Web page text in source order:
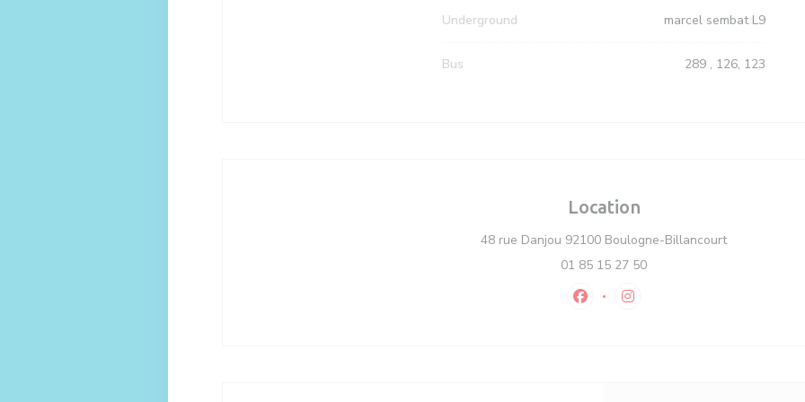
Underground marcel sembat L9
Bus 289 , 126, 123
Location
48 rue Danjou 92100 Boulogne-Billancourt((opens in a
01 85 15 27 50
Facebook ((opens in a new window))
Instagram ((opens in a new